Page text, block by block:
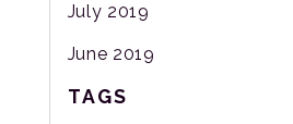
July 2019
June 2019
TAGS